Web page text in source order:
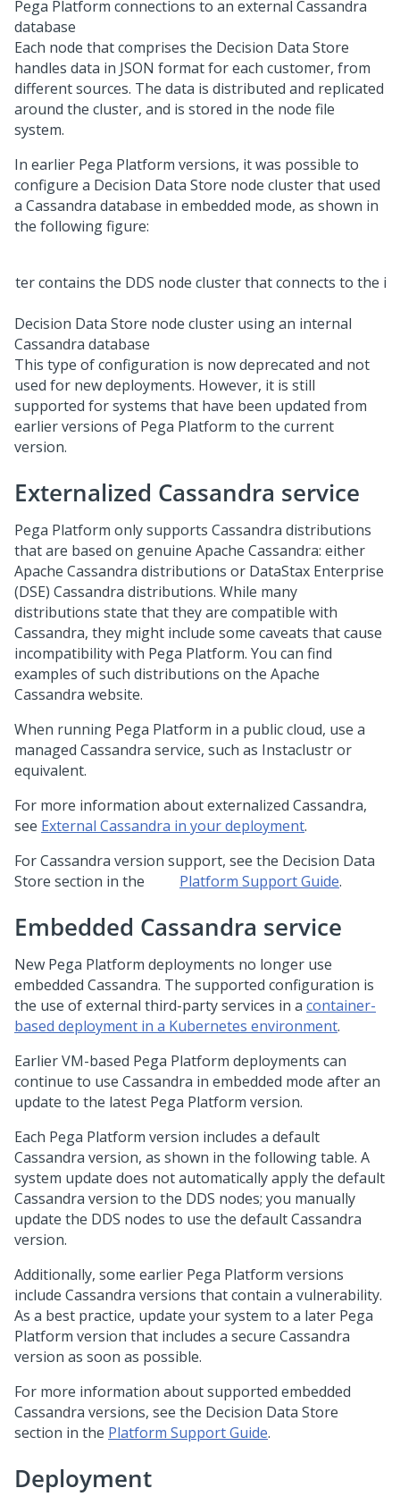
Pega Platform connections to an external Cassandra
database
Each node that comprises the Decision Data Store
handles data in JSON format for each customer, from
different sources. The data is distributed and replicated
around the cluster, and is stored in the node file
system.
In earlier Pega Platform versions, it was possible to
configure a Decision Data Store node cluster that used
a Cassandra database in embedded mode, as shown in
the following figure:
Decision Data Store node cluster using an internal
Cassandra database
This type of configuration is now deprecated and not
used for new deployments. However, it is still
supported for systems that have been updated from
earlier versions of Pega Platform to the current
version.
Externalized Cassandra service
Pega Platform only supports Cassandra distributions
that are based on genuine Apache Cassandra: either
Apache Cassandra distributions or DataStax Enterprise
(DSE) Cassandra distributions. While many
distributions state that they are compatible with
Cassandra, they might include some caveats that cause
incompatibility with Pega Platform. You can find
examples of such distributions on the Apache
Cassandra website.
When running Pega Platform in a public cloud, use a
managed Cassandra service, such as Instaclustr or
equivalent.
For more information about externalized Cassandra,
see External Cassandra in your deployment.
For Cassandra version support, see the Decision Data
Store section in the
Platform Support Guide.
Embedded Cassandra service
New Pega Platform deployments no longer use
embedded Cassandra. The supported configuration is
the use of external third-party services in a container-
based deployment in a Kubernetes environment.
Earlier VM-based Pega Platform deployments can
continue to use Cassandra in embedded mode after an
update to the latest Pega Platform version.
Each Pega Platform version includes a default
Cassandra version, as shown in the following table. A
system update does not automatically apply the default
Cassandra version to the DDS nodes; you manually
update the DDS nodes to use the default Cassandra
version.
Additionally, some earlier Pega Platform versions
include Cassandra versions that contain a vulnerability.
As a best practice, update your system to a later Pega
Platform version that includes a secure Cassandra
version as soon as possible.
For more information about supported embedded
Cassandra versions, see the Decision Data Store
section in the Platform Support Guide.
Deployment